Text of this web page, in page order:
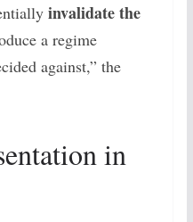
invalidate the
a regime
against,” the
in